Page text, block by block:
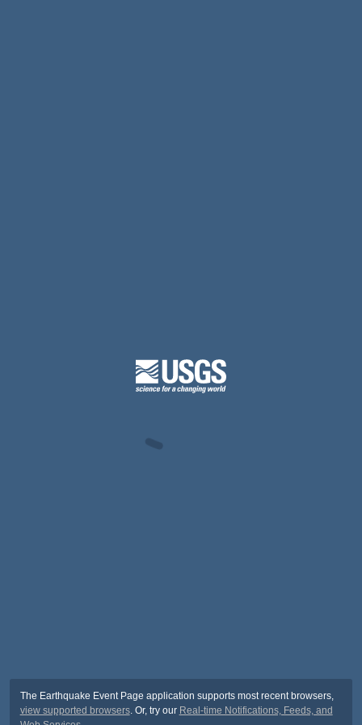
The Earthquake Event Page application supports most recent browsers,
view supported browsers. Or, try our Real-time Notifications, Feeds, and